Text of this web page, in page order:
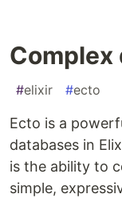
#elixir #ecto
Ecto is a
databases in
is the ability to
simple,